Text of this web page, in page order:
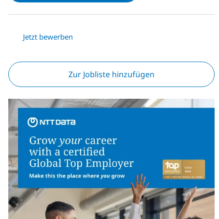
Jetzt bewerben
Zur Jobliste hinzufügen